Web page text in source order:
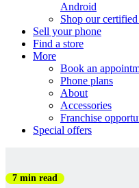
Android
Shop our
Sell your phone
Find a store
More
Book an
Phone plans
About
Accessories
Franchise
Special offers
7 min read